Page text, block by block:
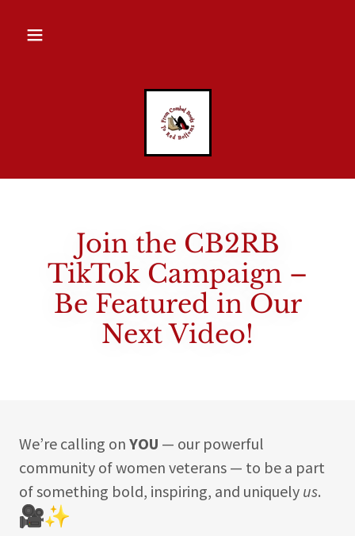
Join the CB2RB
TikTok Campaign –
Be Featured in Our
Next Video!
We’re calling on YOU — our powerful
community of women veterans — to be a part
of something bold, inspiring, and uniquely us.